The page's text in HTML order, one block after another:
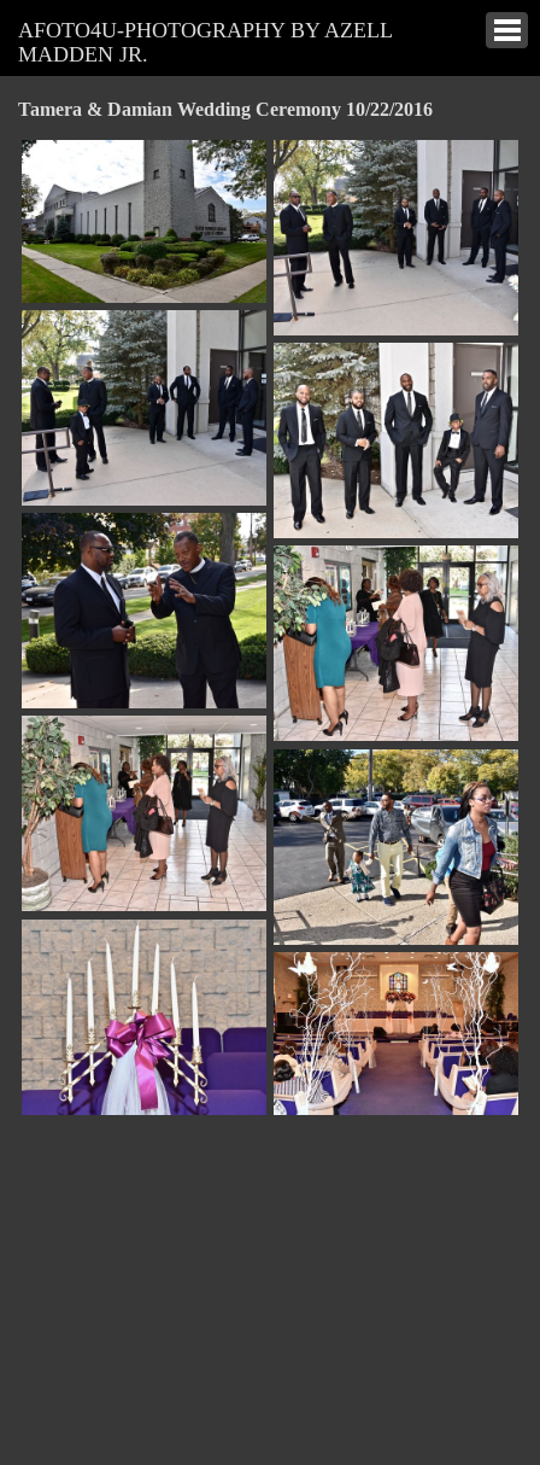
AFOTO4U-PHOTOGRAPHY BY AZELL
MADDEN JR.
Tamera & Damian Wedding Ceremony 10/22/2016